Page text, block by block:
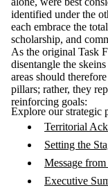
identified under the
each embrace the
scholarship, and
As the original Task
disentangle the
areas should
pillars; rather, they
reinforcing goals:
Explore our strategic
Territorial
Setting the
Message
Executive